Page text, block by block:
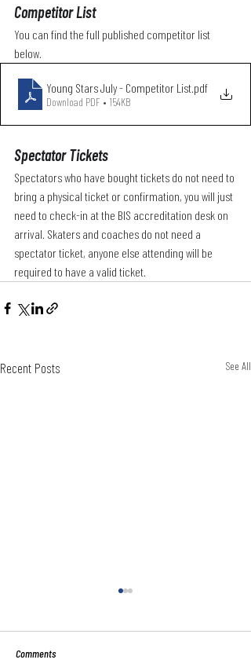
Competitor List
You can find the full published competitor list
below.
Young Stars July - Competitor List .pdf
Download PDF • 154KB
Spectator Tickets
Spectators who have bought tickets do not need to
bring a physical ticket or confirmation, you will just
need to check-in at the BIS accreditation desk on
arrival. Skaters and coaches do not need a
spectator ticket, anyone else attending will be
required to have a valid ticket.
Recent Posts See All
Comments